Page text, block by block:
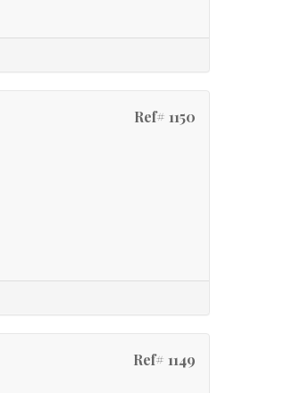
Ref# 1150
Ref# 1149